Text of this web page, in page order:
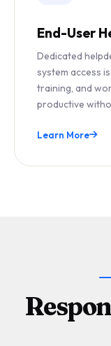
End-User
Dedicated
system access
training, and
productive
Learn More